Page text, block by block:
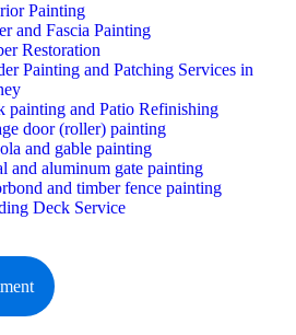
Painting
and Fascia Painting
Restoration
Painting and Patching Services in
painting and Patio Refinishing
door (roller) painting
and gable painting
and aluminum gate painting
and timber fence painting
Deck Service